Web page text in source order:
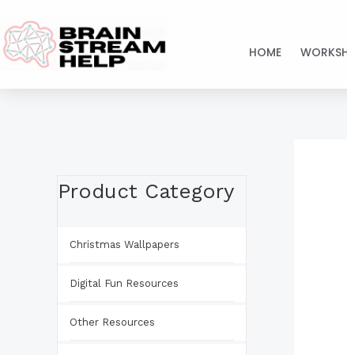
to
content
HOME
Product Category
Christmas Wallpapers
Digital Fun Resources
Other Resources